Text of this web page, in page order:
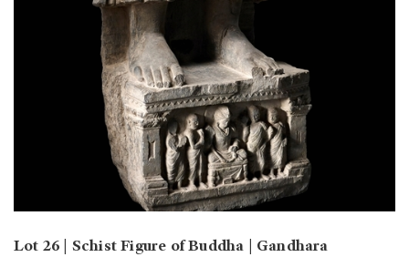
Lot 26 | Schist Figure of Buddha | Gandhara